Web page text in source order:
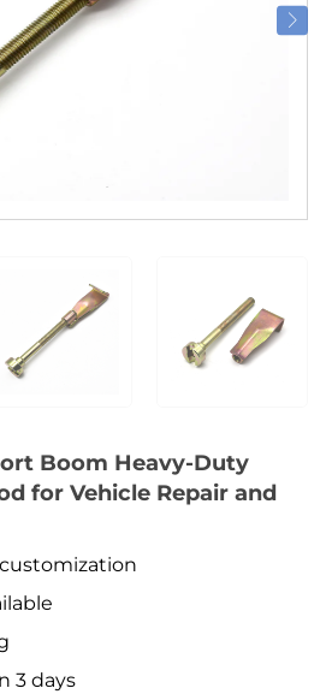
Boom Heavy-Duty
for Vehicle Repair and
3 days